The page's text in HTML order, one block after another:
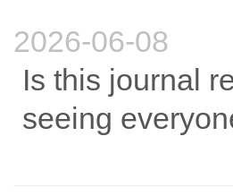
Can we link philosophical thought and
What are the biological correlates of
2026-06-08
Is this journal
seeing